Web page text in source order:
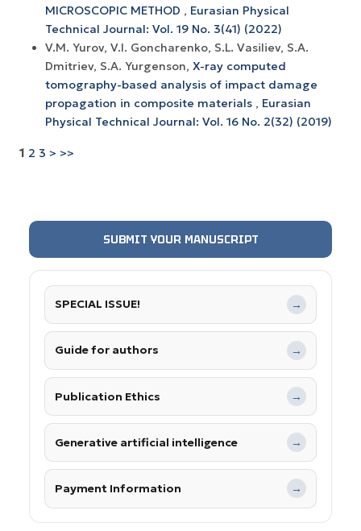
MICROSCOPIC METHOD , Eurasian Physical
Technical Journal: Vol. 19 No. 3(41) (2022)
V.M. Yurov, V.I. Goncharenko, S.L. Vasiliev, S.A.
Dmitriev, S.A. Yurgenson, X-ray computed
tomography-based analysis of impact damage
propagation in composite materials , Eurasian
Physical Technical Journal: Vol. 16 No. 2(32) (2019)
1 2 3 > >>
SUBMIT YOUR MANUSCRIPT
SPECIAL ISSUE! →
Guide for authors →
Publication Ethics →
Generative artificial intelligence →
Payment Information →